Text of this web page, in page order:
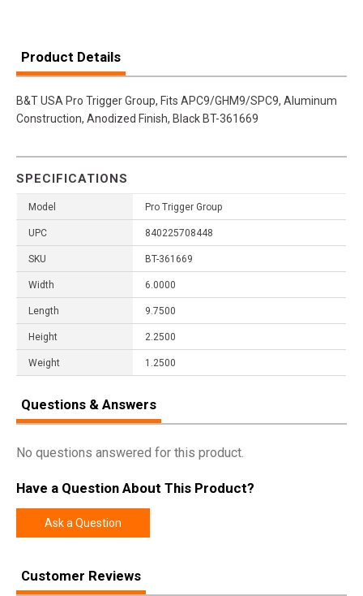
Product Details
B&T USA Pro Trigger Group, Fits APC9/GHM9/SPC9, Aluminum
Construction, Anodized Finish, Black BT-361669
SPECIFICATIONS
Model Pro Trigger Group
UPC 840225708448
SKU BT-361669
Width 6.0000
Length 9.7500
Height 2.2500
Weight 1.2500
Questions & Answers
No questions answered for this product.
Have a Question About This Product?
Ask a Question
Customer Reviews